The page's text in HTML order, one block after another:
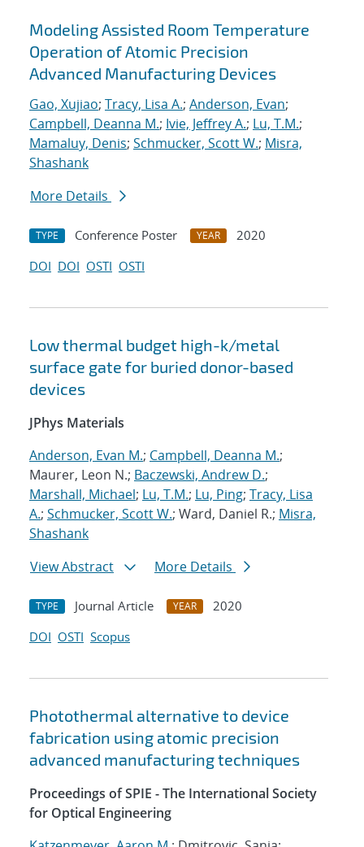
Modeling Assisted Room Temperature
Operation of Atomic Precision
Advanced Manufacturing Devices
Gao, Xujiao; Tracy, Lisa A.; Anderson, Evan;
Campbell, Deanna M.; Ivie, Jeffrey A.; Lu, T.M.;
Mamaluy, Denis; Schmucker, Scott W.; Misra,
Shashank
More Details
TYPE Conference Poster YEAR
2020
DOI DOI OSTI OSTI
Low thermal budget high-k/metal
surface gate for buried donor-based
devices
JPhys Materials
Anderson, Evan M.; Campbell, Deanna M.;
Maurer, Leon N.; Baczewski, Andrew D.;
Marshall, Michael; Lu, T.M.; Lu, Ping; Tracy, Lisa
A.; Schmucker, Scott W.; Ward, Daniel R.; Misra,
Shashank
View Abstract
More Details
TYPE Journal Article YEAR
2020
DOI OSTI Scopus
Photothermal alternative to device
fabrication using atomic precision
advanced manufacturing techniques
Proceedings of SPIE - The International Society
for Optical Engineering